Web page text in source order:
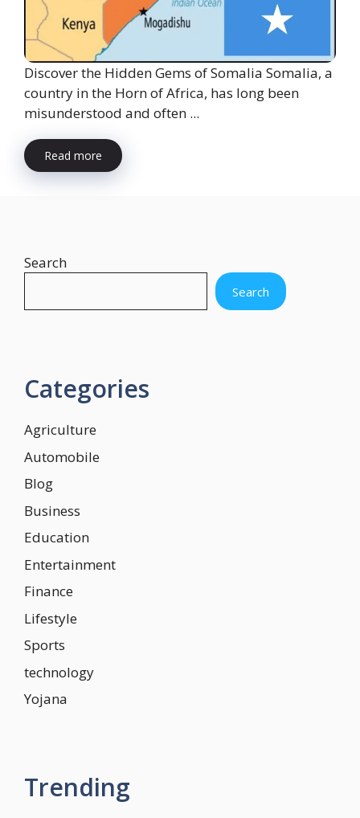
Discover the Hidden Gems of Somalia Somalia, a
country in the Horn of Africa, has long been
misunderstood and often ...
Read more
Search
Search
Categories
Agriculture
Automobile
Blog
Business
Education
Entertainment
Finance
Lifestyle
Sports
technology
Yojana
Trending